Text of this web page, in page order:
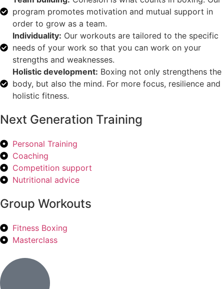
program promotes motivation and mutual support in
order to grow as a team.
Individuality: Our workouts are tailored to the specific
needs of your work so that you can work on your
strengths and weaknesses.
Holistic development: Boxing not only strengthens the
body, but also the mind. For more focus, resilience and
holistic fitness.
Next Generation Training
Personal Training
Coaching
Competition support
Nutritional advice
Group Workouts
Fitness Boxing
Masterclass